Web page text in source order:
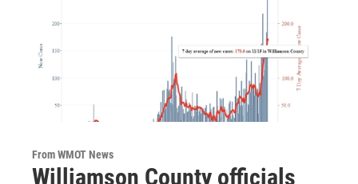
From WMOT News
Williamson County officials